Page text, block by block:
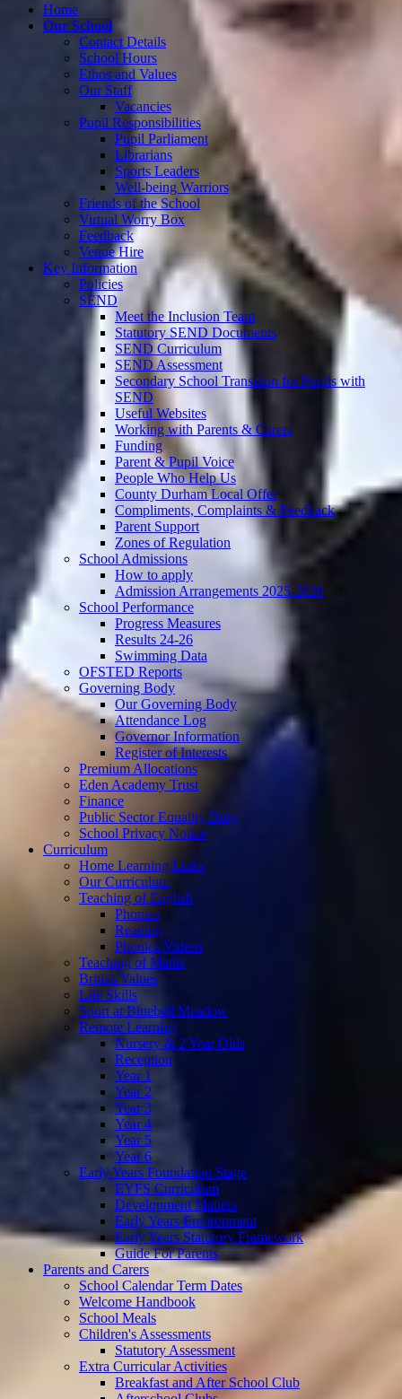
Home
Our School
Contact Details
School Hours
Ethos and Values
Our Staff
Vacancies
Pupil Responsibilities
Pupil Parliament
Librarians
Sports Leaders
Well-being Warriors
Friends of the School
Virtual Worry Box
Feedback
Venue Hire
Key Information
Policies
SEND
Meet the Inclusion Team
Statutory SEND Documents
SEND Curriculum
SEND Assessment
Secondary School Transition for Pupils with
SEND
Useful Websites
Working with Parents & Carers
Funding
Parent & Pupil Voice
People Who Help Us
County Durham Local Offer
Compliments, Complaints & Feedback
Parent Support
Zones of Regulation
School Admissions
How to apply
Admission Arrangements 2025-2026
School Performance
Progress Measures
Results 24-26
Swimming Data
OFSTED Reports
Governing Body
Our Governing Body
Attendance Log
Governor Information
Register of Interests
Premium Allocations
Eden Academy Trust
Finance
Public Sector Equality Duty
School Privacy Notice
Curriculum
Home Learning Links
Our Curriculum
Teaching of English
Phonics
Reading
Phonics Videos
Teaching of Maths
British Values
Life Skills
Sport at Bluebell Meadow
Remote Learning
Nursery & 2 Year Olds
Reception
Year 1
Year 2
Year 3
Year 4
Year 5
Year 6
Early Years Foundation Stage
EYFS Curriculum
Development Matters
Early Years Environment
Early Years Statutory Framework
Guide For Parents
Parents and Carers
School Calendar Term Dates
Welcome Handbook
School Meals
Children's Assessments
Statutory Assessment
Extra Curricular Activities
Breakfast and After School Club